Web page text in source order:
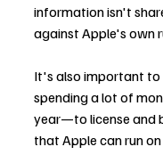
information isn't
against Apple's own
It's also important to
spending a lot of
year—to license and
that Apple can run